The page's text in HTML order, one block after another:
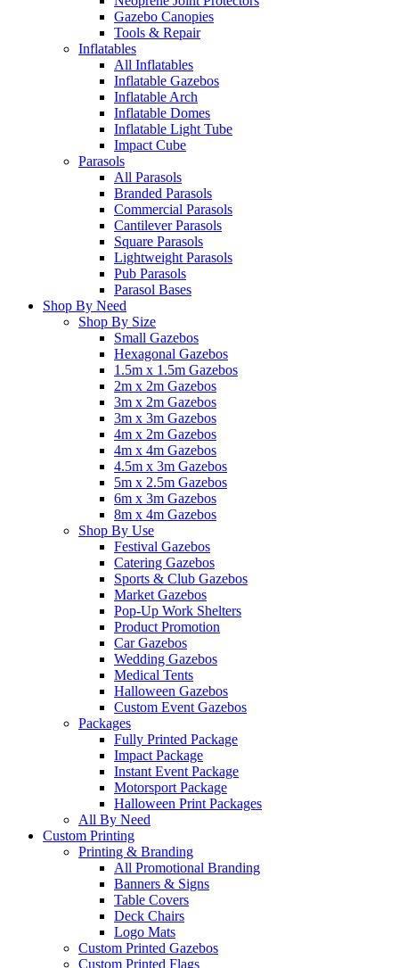
Gazebo Canopies
Tools & Repair
Inflatables
All Inflatables
Inflatable Gazebos
Inflatable Arch
Inflatable Domes
Inflatable Light Tube
Impact Cube
Parasols
All Parasols
Branded Parasols
Commercial Parasols
Cantilever Parasols
Square Parasols
Lightweight Parasols
Pub Parasols
Parasol Bases
Shop By Need
Shop By Size
Small Gazebos
Hexagonal Gazebos
1.5m x 1.5m Gazebos
2m x 2m Gazebos
3m x 2m Gazebos
3m x 3m Gazebos
4m x 2m Gazebos
4m x 4m Gazebos
4.5m x 3m Gazebos
5m x 2.5m Gazebos
6m x 3m Gazebos
8m x 4m Gazebos
Shop By Use
Festival Gazebos
Catering Gazebos
Sports & Club Gazebos
Market Gazebos
Pop‑Up Work Shelters
Product Promotion
Car Gazebos
Wedding Gazebos
Medical Tents
Halloween Gazebos
Custom Event Gazebos
Packages
Fully Printed Package
Impact Package
Instant Event Package
Motorsport Package
Halloween Print Packages
All By Need
Custom Printing
Printing & Branding
All Promotional Branding
Banners & Signs
Table Covers
Deck Chairs
Logo Mats
Custom Printed Gazebos
Custom Printed Flags